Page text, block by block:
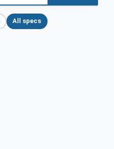
All specs